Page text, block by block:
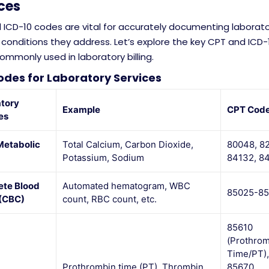
ICD-10 codes are vital for accurately documenting
they address. Let’s explore the key CPT and ICD-
used in laboratory billing.
for Laboratory Services
Example CPT
Total Calcium, Carbon Dioxide,
Potassium, Sodium
80048,
84132,
Blood
Automated hematogram, WBC
count, RBC count, etc.
85025-
85610
Time/PT),